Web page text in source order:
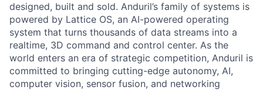
designed, built and sold. Anduril’s family of systems is
powered by Lattice OS, an AI-powered operating
system that turns thousands of data streams into a
realtime, 3D command and control center. As the
world enters an era of strategic competition, Anduril is
committed to bringing cutting-edge autonomy, AI,
computer vision, sensor fusion, and networking